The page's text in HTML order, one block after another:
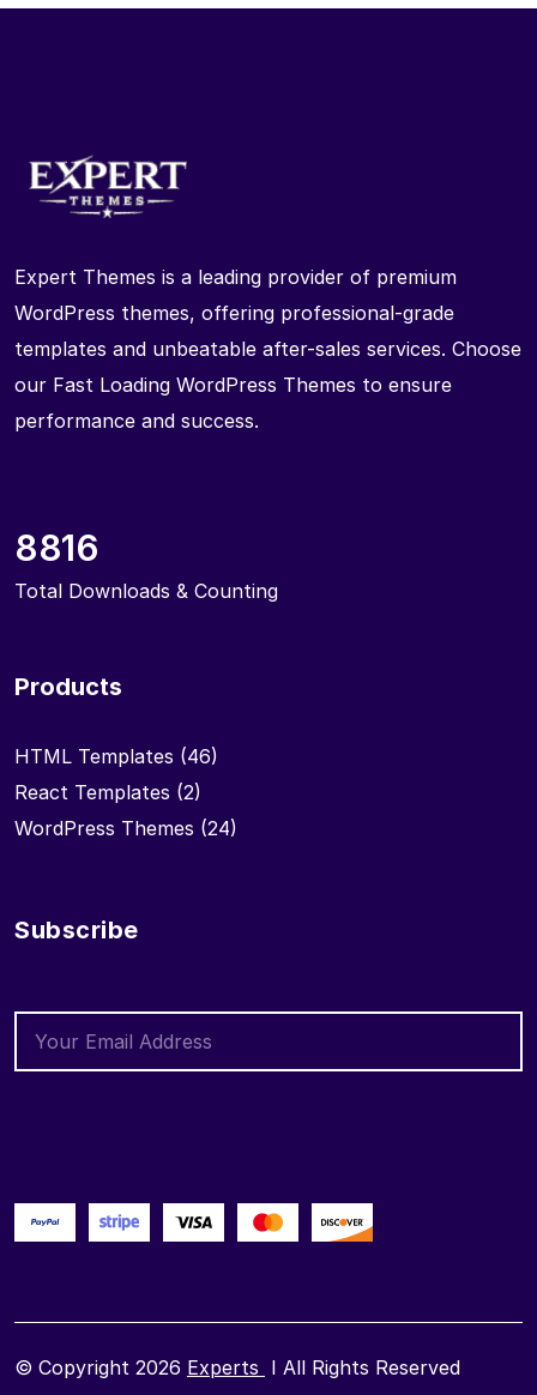
Expert Themes is a leading provider of premium
WordPress themes, offering professional-grade
templates and unbeatable after-sales services. Choose
our Fast Loading WordPress Themes to ensure
performance and success.
8816
Total Downloads & Counting
Products
HTML Templates (46)
React Templates (2)
WordPress Themes (24)
Subscribe
© Copyright 2026 Experts I All Rights Reserved